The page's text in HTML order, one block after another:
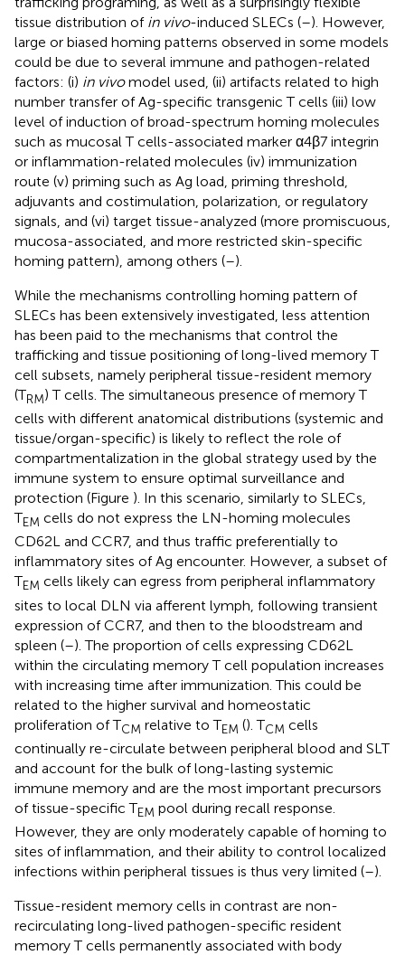
tissue distribution of in vivo-induced SLECs (–). However,
large or biased homing patterns observed in some models
could be due to several immune and pathogen-related
factors: (i) in vivomodel used, (ii) artifacts related to high
number transfer of Ag-specific transgenic T cells (iii) low
level of induction of broad-spectrum homing molecules
such as mucosal T cells-associated marker α4β7 integrin
or inflammation-related molecules (iv) immunization
route (v) priming such as Ag load, priming threshold,
adjuvants and costimulation, polarization, or regulatory
signals, and (vi) target tissue-analyzed (more promiscuous,
mucosa-associated, and more restricted skin-specific
homing pattern), among others (–).
While the mechanisms controlling homing pattern of
SLECs has been extensively investigated, less attention
has been paid to the mechanisms that control the
trafficking and tissue positioning of long-lived memory T
cell subsets, namely peripheral tissue-resident memory
(TRM) T cells. The simultaneous presence of memory T
cells with different anatomical distributions (systemic and
tissue/organ-specific) is likely to reflect the role of
compartmentalization in the global strategy used by the
immune system to ensure optimal surveillance and
protection (Figure ). In this scenario, similarly to SLECs,
TEM cells do not express the LN-homing molecules
CD62L and CCR7, and thus traffic preferentially to
inflammatory sites of Ag encounter. However, a subset of
TEM cells likely can egress from peripheral inflammatory
sites to local DLN via afferent lymph, following transient
expression of CCR7, and then to the bloodstream and
spleen (–). The proportion of cells expressing CD62L
within the circulating memory T cell population increases
with increasing time after immunization. This could be
related to the higher survival and homeostatic
proliferation of TCM relative to TEM (). TCM cells
continually re-circulate between peripheral blood and SLT
and account for the bulk of long-lasting systemic
immune memory and are the most important precursors
of tissue-specific TEM pool during recall response.
However, they are only moderately capable of homing to
sites of inflammation, and their ability to control localized
infections within peripheral tissues is thus very limited (–).
Tissue-resident memory cells in contrast are non-
recirculating long-lived pathogen-specific resident
memory T cells permanently associated with body